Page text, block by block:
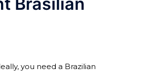
you need a Brazilian